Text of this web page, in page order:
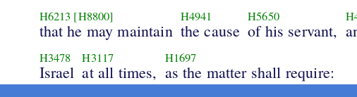
H6213 [H8800]
that he may maintain
H4941
the cause
H5650
of his servant,
H3478
Israel
H3117
at all times,
H1697
as the matter shall require: